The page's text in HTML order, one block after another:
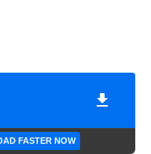
FASTER NOW